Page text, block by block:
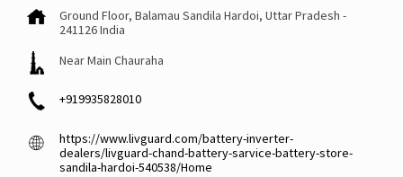
Ground Floor, Balamau Sandila Hardoi, Uttar Pradesh -
241126India
Near Main Chauraha
+919935828010
https://www.livguard.com/battery-inverter-
dealers/livguard-chand-battery-sarvice-battery-store-
sandila-hardoi-540538/Home